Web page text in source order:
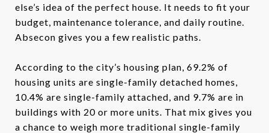
else’s idea of the perfect house. It needs to fit your
budget, maintenance tolerance, and daily routine.
Absecon gives you a few realistic paths.
According to the city’s housing plan, 69.2% of
housing units are single-family detached homes,
10.4% are single-family attached, and 9.7% are in
buildings with 20 or more units. That mix gives you
a chance to weigh more traditional single-family